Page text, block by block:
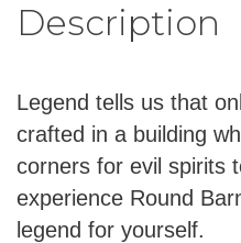
Description
Legend tells us that
crafted in a building
corners for evil spirits
experience Round
legend for yourself.